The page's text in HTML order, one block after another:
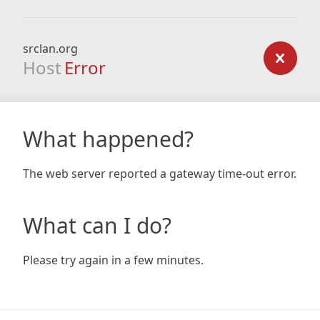
srclan.org
Host Error
What happened?
The web server reported a gateway time-out error.
What can I do?
Please try again in a few minutes.